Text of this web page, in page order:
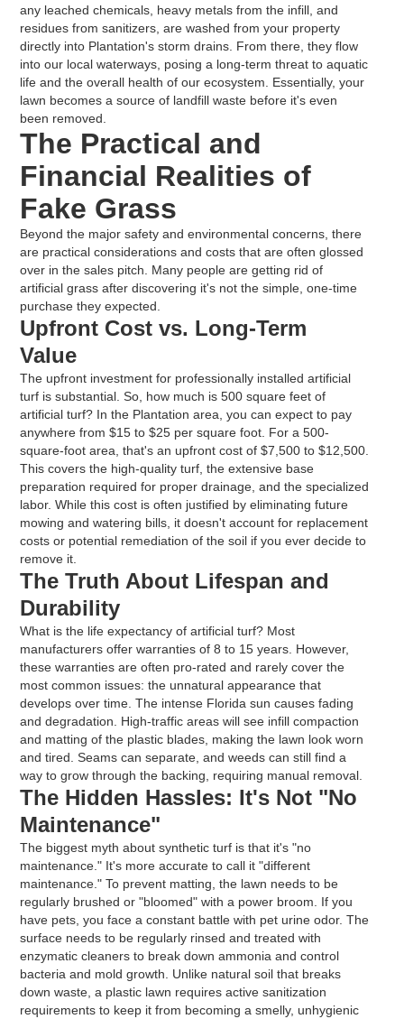
any leached chemicals, heavy metals from the infill, and
residues from sanitizers, are washed from your property
directly into Plantation's storm drains. From there, they flow
into our local waterways, posing a long-term threat to aquatic
life and the overall health of our ecosystem. Essentially, your
lawn becomes a source of landfill waste before it's even
been removed.
The Practical and
Financial Realities of
Fake Grass
Beyond the major safety and environmental concerns, there
are practical considerations and costs that are often glossed
over in the sales pitch. Many people are getting rid of
artificial grass after discovering it's not the simple, one-time
purchase they expected.
Upfront Cost vs. Long-Term
Value
The upfront investment for professionally installed artificial
turf is substantial. So, how much is 500 square feet of
artificial turf? In the Plantation area, you can expect to pay
anywhere from $15 to $25 per square foot. For a 500-
square-foot area, that's an upfront cost of $7,500 to $12,500.
This covers the high-quality turf, the extensive base
preparation required for proper drainage, and the specialized
labor. While this cost is often justified by eliminating future
mowing and watering bills, it doesn't account for replacement
costs or potential remediation of the soil if you ever decide to
remove it.
The Truth About Lifespan and
Durability
What is the life expectancy of artificial turf? Most
manufacturers offer warranties of 8 to 15 years. However,
these warranties are often pro-rated and rarely cover the
most common issues: the unnatural appearance that
develops over time. The intense Florida sun causes fading
and degradation. High-traffic areas will see infill compaction
and matting of the plastic blades, making the lawn look worn
and tired. Seams can separate, and weeds can still find a
way to grow through the backing, requiring manual removal.
The Hidden Hassles: It's Not "No
Maintenance"
The biggest myth about synthetic turf is that it's "no
maintenance." It's more accurate to call it "different
maintenance." To prevent matting, the lawn needs to be
regularly brushed or "bloomed" with a power broom. If you
have pets, you face a constant battle with pet urine odor. The
surface needs to be regularly rinsed and treated with
enzymatic cleaners to break down ammonia and control
bacteria and mold growth. Unlike natural soil that breaks
down waste, a plastic lawn requires active sanitization
requirements to keep it from becoming a smelly, unhygienic